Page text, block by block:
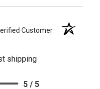
Customer
shipping
5 / 5